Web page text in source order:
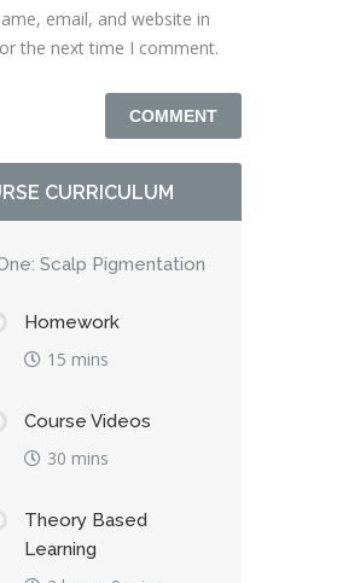
email, and website in
the next time I comment.
CURRICULUM
Scalp Pigmentation
Homework
15 mins
Course Videos
30 mins
Theory Based
Learning